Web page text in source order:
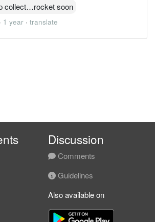
collect…rocket soon
· 1 year · translate
Discussion
Comments
Guidelines
Also available on